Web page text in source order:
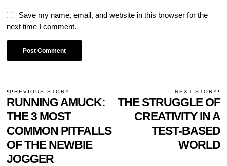
Save my name, email, and website in this browser for the
next time I comment.
POST
NAVIGATION
PREVIOUS STORY
Previous
post:
RUNNING AMUCK:
THE 3 MOST
COMMON PITFALLS
OF THE NEWBIE
JOGGER
NEXT STORY
THE STRUGGLE OF
CREATIVITY IN A
TEST-BASED
WORLD